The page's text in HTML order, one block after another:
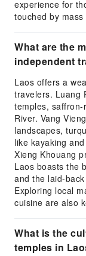
experience for
touched by mass
What are the
independent
Laos offers a
travelers. Luang
temples,
River. Vang
landscapes,
like kayaking
Xieng Khouang
Laos boasts the
and the laid-
Exploring local
cuisine are also
What is the
temples in